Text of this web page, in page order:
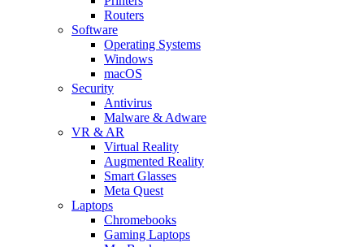
Routers
Software
Operating Systems
Windows
macOS
Security
Antivirus
Malware & Adware
VR & AR
Virtual Reality
Augmented Reality
Smart Glasses
Meta Quest
Laptops
Chromebooks
Gaming Laptops